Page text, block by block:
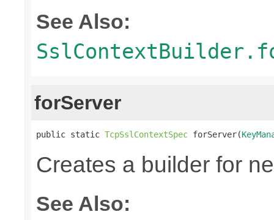
See Also:
forServer
public static TcpSslContextSpec forServer(
Creates a builder for
See Also: